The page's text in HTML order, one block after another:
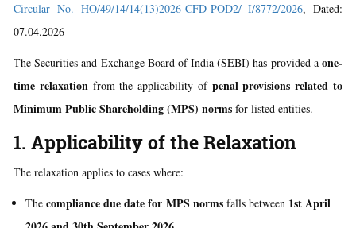
Circular No. HO/49/14/14(13)2026-CFD-POD2/ I/8772/2026, Dated:
07.04.2026
The Securities and Exchange Board of India (SEBI) has provided a one-
time relaxationfrom the applicability of penal provisions related to
Minimum Public Shareholding (MPS) norms for listed entities.
1. Applicability of the Relaxation
The relaxation applies to cases where:
Thecompliance due date for MPS normsfalls between 1st April